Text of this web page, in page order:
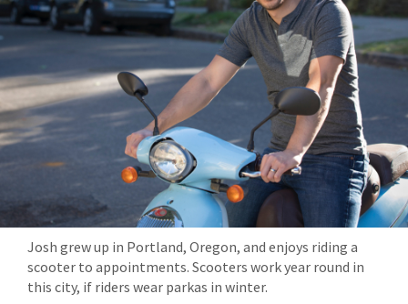
Josh grew up in Portland, Oregon, and enjoys riding a
scooter to appointments. Scooters work year round in
this city, if riders wear parkas in winter.